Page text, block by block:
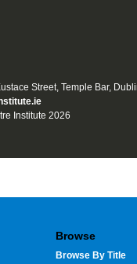
Street, Temple Bar,
Institute 2026
Browse
Browse By Title